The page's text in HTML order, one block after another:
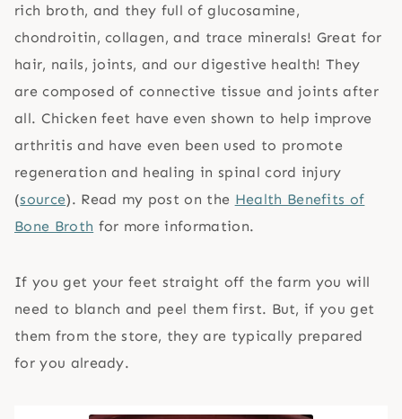
rich broth, and they full of glucosamine,
chondroitin, collagen, and trace minerals! Great for
hair, nails, joints, and our digestive health! They
are composed of connective tissue and joints after
all. Chicken feet have even shown to help improve
arthritis and have even been used to promote
regeneration and healing in spinal cord injury
(source). Read my post on the Health Benefits of
Bone Broth for more information.
If you get your feet straight off the farm you will
need to blanch and peel them first. But, if you get
them from the store, they are typically prepared
for you already.